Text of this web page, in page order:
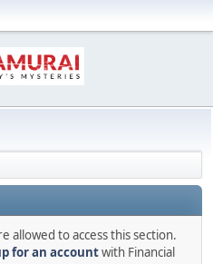
allowed to access this section.
for an accountwith Financial